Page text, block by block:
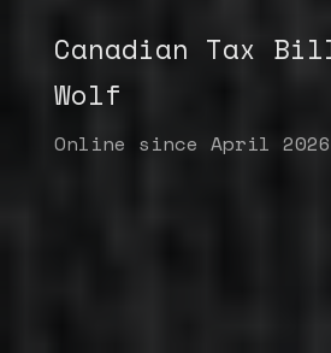
Canadian Tax
Wolf
Online since April 2026